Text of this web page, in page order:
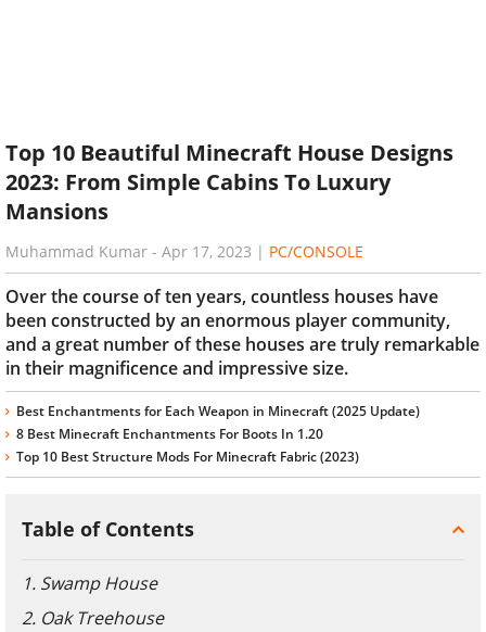
Top 10 Beautiful Minecraft House Designs
2023: From Simple Cabins To Luxury
Mansions
Muhammad Kumar - Apr 17, 2023 | PC/CONSOLE
Over the course of ten years, countless houses have
been constructed by an enormous player community,
and a great number of these houses are truly remarkable
in their magnificence and impressive size.
Best Enchantments for Each Weapon in Minecraft (2025 Update)
8 Best Minecraft Enchantments For Boots In 1.20
Top 10 Best Structure Mods For Minecraft Fabric (2023)
Table of Contents
1. Swamp House
2. Oak Treehouse